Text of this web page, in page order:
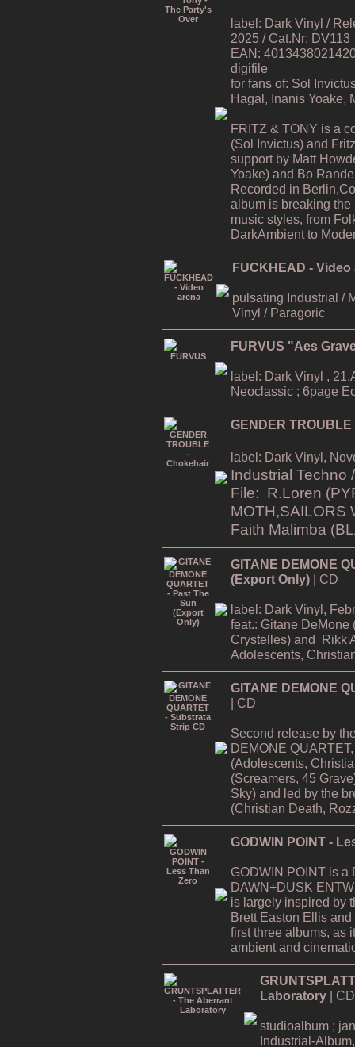
label: Dark Vinyl /
2025 / Cat.Nr: DV113
EAN:
digifile
for fans of: Sol
Hagal, Inanis Yoake,
FRITZ & TONY is a
(Sol Invictus) and
support by Matt
Yoake) and Bo
Recorded in
album is breaking
music styles, from
DarkAmbient to
FUCKHEAD - Video
pulsating Industrial /
Vinyl / Paragoric
FURVUS "Aes
label: Dark Vinyl ,
Neoclassic ; 6page
GENDER
label: Dark Vinyl,
Industrial
File: R.Loren
MOTH,SAILORS
Faith Malimba
GITANE DEMONE
(Export Only) | CD
label: Dark Vinyl,
feat.: Gitane DeMone
Crystelles) and Rikk
Adolescents,
GITANE DEMONE
| CD
Second release by
DEMONE
(Adolescents,
(Screamers, 45
Sky) and led by the
(Christian Death,
GODWIN POINT -
GODWIN POINT is a
DAWN+DUSK
is largely inspired by
Brett Easton Ellis
first three albums, as
ambient and
Laboratory | CD
studioalbum ;
Industrial-